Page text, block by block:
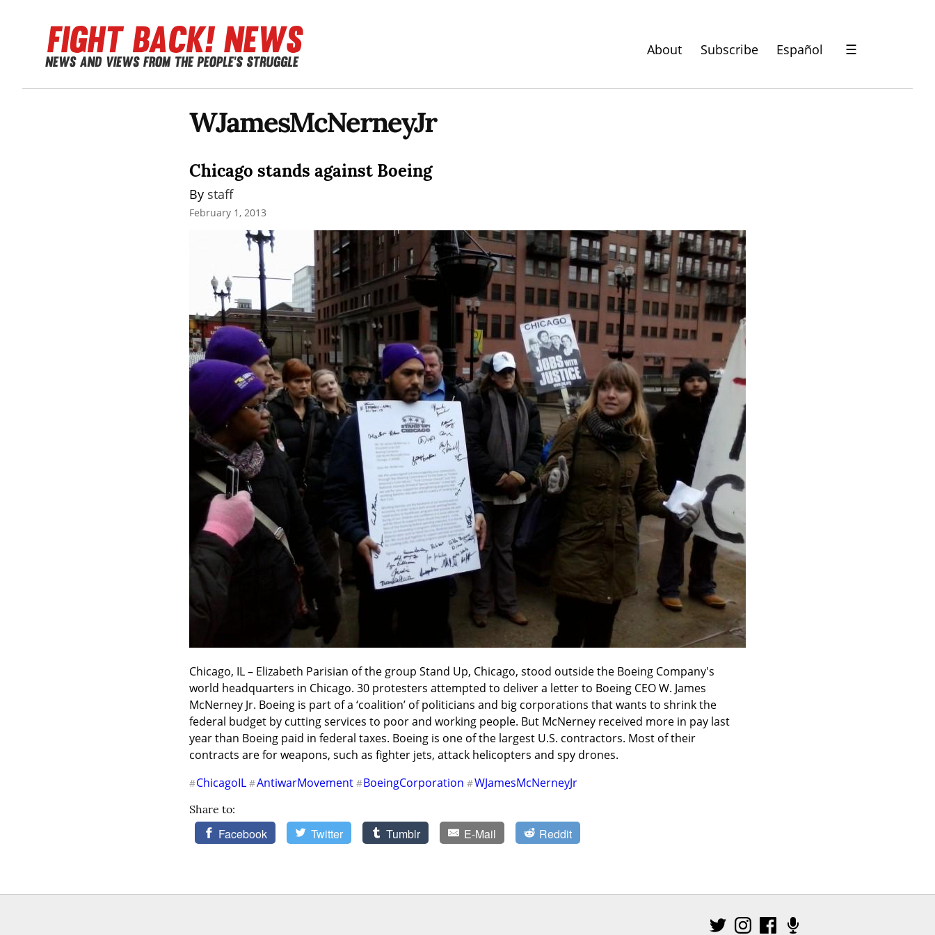
About Subscribe Español ☰
WJamesMcNerneyJr
Chicago stands against Boeing
By staff
February 1, 2013
Chicago, IL – Elizabeth Parisian of the group Stand Up, Chicago, stood outside the Boeing Company's
world headquarters in Chicago. 30 protesters attempted to deliver a letter to Boeing CEO W. James
McNerney Jr. Boeing is part of a ‘coalition’ of politicians and big corporations that wants to shrink the
federal budget by cutting services to poor and working people. But McNerney received more in pay last
year than Boeing paid in federal taxes. Boeing is one of the largest U.S. contractors. Most of their
contracts are for weapons, such as fighter jets, attack helicopters and spy drones.
#ChicagoIL #AntiwarMovement #BoeingCorporation #WJamesMcNerneyJr
Share to:
Facebook Twitter Tumblr E-Mail Reddit